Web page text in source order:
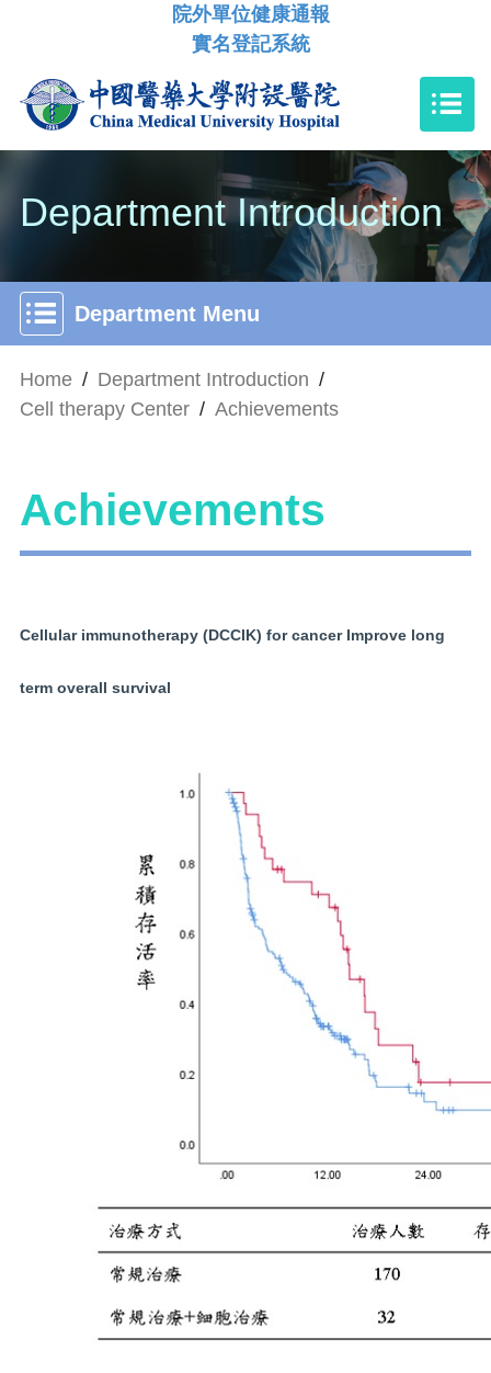
院外單位健康通報
實名登記系統
Department Introduction
Department Menu
Home / Department Introduction /
Cell therapy Center / Achievements
Achievements
Cellular immunotherapy (DCCIK) for cancer Improve long
term overall survival